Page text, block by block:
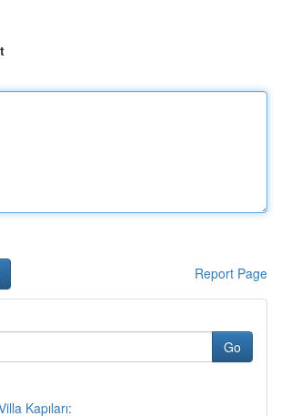
Report Page
Go
Kapıları: